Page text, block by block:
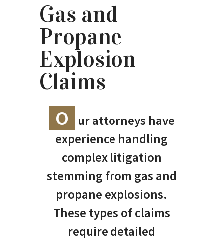
Gas and
Propane
Explosion
Claims
O
ur attorneys have
experience handling
complex litigation
stemming from gas and
propane explosions.
These types of claims
require detailed